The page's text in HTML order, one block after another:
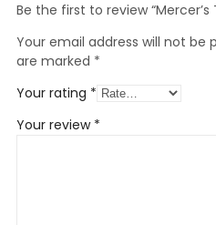
Be the first to review “Mercer’s
Your email address will not be
are marked *
Your rating *
Your review *